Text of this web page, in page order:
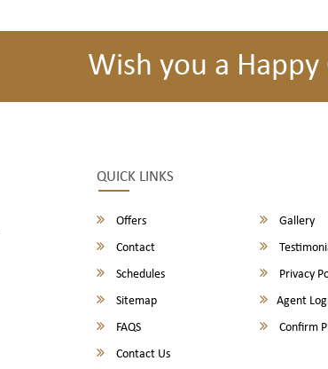
Wish you a
QUICK LINKS
Offers Gallery
Contact
Schedules
Privacy
Sitemap
Agent
FAQS
Confirm
Contact Us